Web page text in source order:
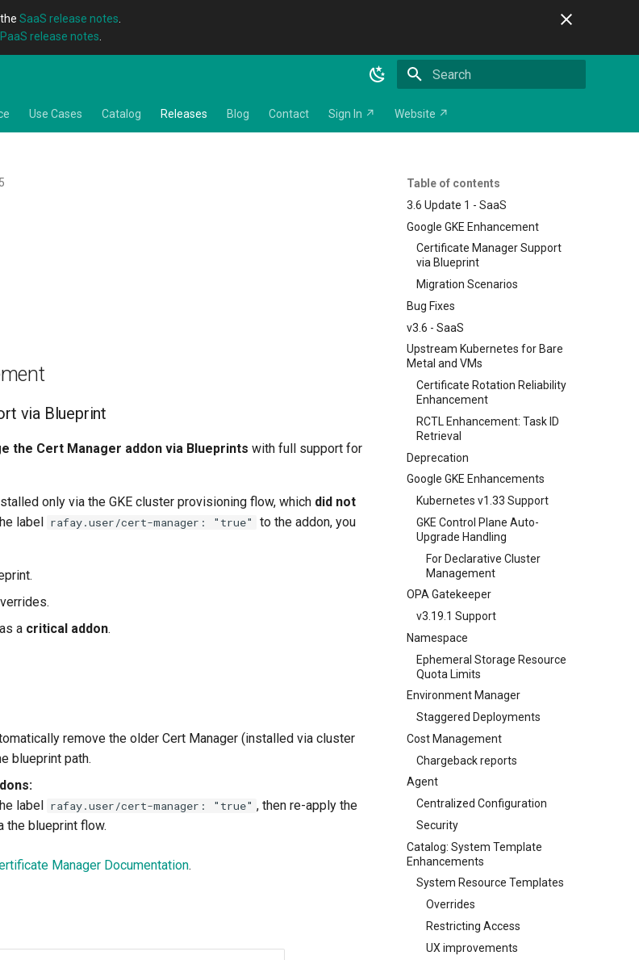
SaaS release notes
PaaS release notes
Use Cases Catalog Releases Blog Contact Sign In ↗ Website ↗
Table of contents
3.6 Update 1 - SaaS
Google GKE Enhancement
Certificate Manager Support
via Blueprint
Migration Scenarios
Bug Fixes
v3.6 - SaaS
Upstream Kubernetes for Bare
Metal and VMs
Certificate Rotation Reliability
Enhancement
RCTL Enhancement: Task ID
Retrieval
Deprecation
Google GKE Enhancements
Kubernetes v1.33 Support
GKE Control Plane Auto-
Upgrade Handling
For Declarative Cluster
Management
OPA Gatekeeper
v3.19.1 Support
Namespace
Ephemeral Storage Resource
Quota Limits
Environment Manager
Staggered Deployments
Cost Management
Chargeback reports
Agent
Centralized Configuration
Security
Catalog: System Template
Enhancements
System Resource Templates
Overrides
Restricting Access
UX improvements
via Blueprint
the Cert Manager addon via Blueprints with full support for
only via the GKE cluster provisioning flow, which did not
label rafay.user/cert-manager: "true"
to the addon, you
a critical addon.
remove the older Cert Manager (installed via cluster
blueprint path.
label rafay.user/cert-manager: "true" , then re-apply the
the blueprint flow.
Manager Documentation.